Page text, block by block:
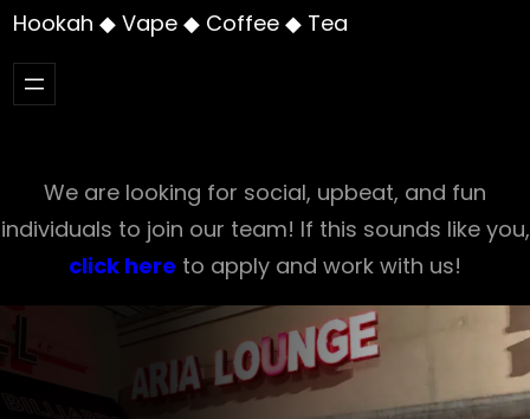
Hookah ◆ Vape ◆ Coffee ◆ Tea
We are looking for social, upbeat, and fun
individuals to join our team! If this sounds like you,
click here to apply and work with us!